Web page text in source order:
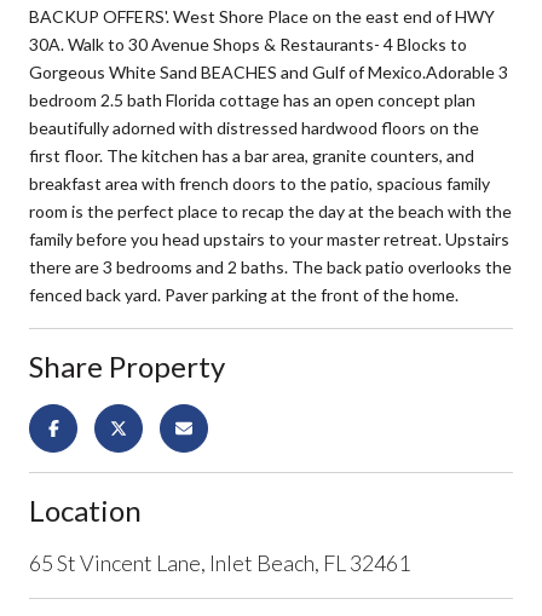
BACKUP OFFERS'. West Shore Place on the east end of HWY
30A. Walk to 30 Avenue Shops & Restaurants- 4 Blocks to
Gorgeous White Sand BEACHES and Gulf of Mexico.Adorable 3
bedroom 2.5 bath Florida cottage has an open concept plan
beautifully adorned with distressed hardwood floors on the
first floor. The kitchen has a bar area, granite counters, and
breakfast area with french doors to the patio, spacious family
room is the perfect place to recap the day at the beach with the
family before you head upstairs to your master retreat. Upstairs
there are 3 bedrooms and 2 baths. The back patio overlooks the
fenced back yard. Paver parking at the front of the home.
Share Property
Location
65 St Vincent Lane, Inlet Beach, FL 32461